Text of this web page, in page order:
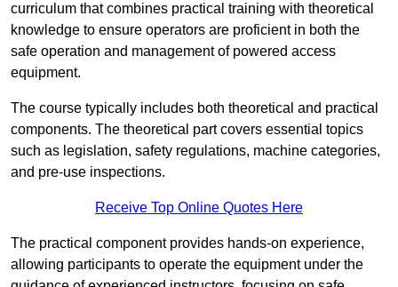
curriculum that combines practical training with theoretical
knowledge to ensure operators are proficient in both the
safe operation and management of powered access
equipment.
The course typically includes both theoretical and practical
components. The theoretical part covers essential topics
such as legislation, safety regulations, machine categories,
and pre-use inspections.
Receive Top Online Quotes Here
The practical component provides hands-on experience,
allowing participants to operate the equipment under the